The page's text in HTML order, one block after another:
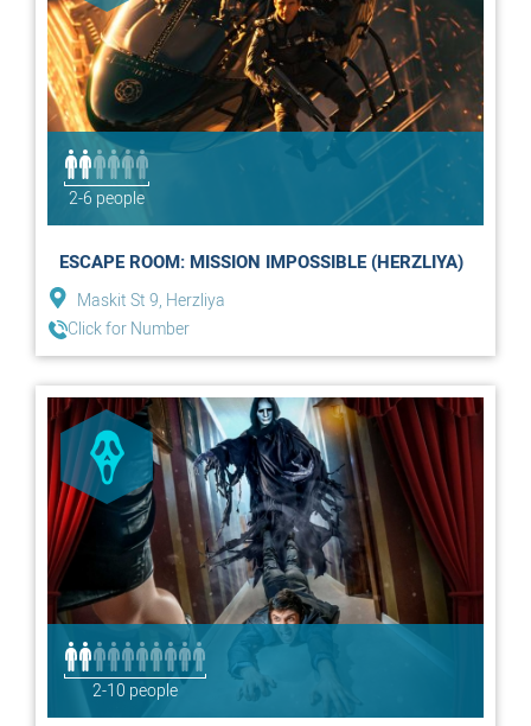
2-6 people
ESCAPE ROOM: MISSION IMPOSSIBLE (HERZLIYA)
Maskit St 9, Herzliya
Click for Number
2-10 people